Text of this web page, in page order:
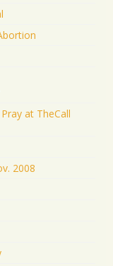
at TheCall
2008